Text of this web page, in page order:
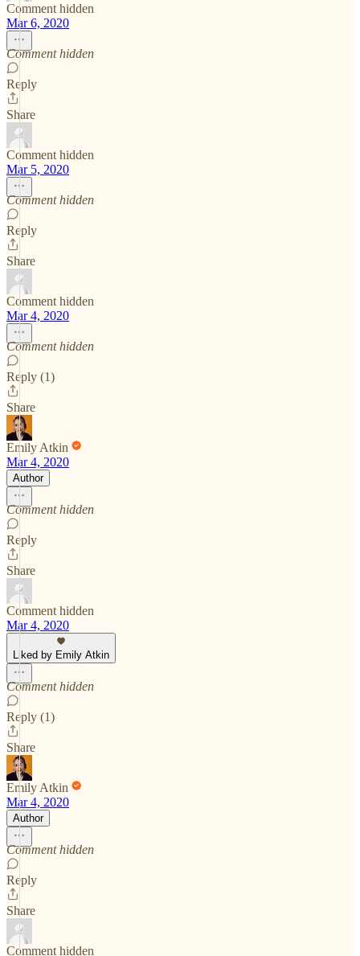
Comment hidden
Mar 6, 2020
Comment hidden
Reply
Share
Comment hidden
Mar 5, 2020
Comment hidden
Reply
Share
Comment hidden
Mar 4, 2020
Comment hidden
Reply (1)
Share
Emily Atkin
Mar 4, 2020
Author
Comment hidden
Reply
Share
Comment hidden
Mar 4, 2020
Liked by Emily Atkin
Comment hidden
Reply (1)
Share
Emily Atkin
Mar 4, 2020
Author
Comment hidden
Reply
Share
Comment hidden